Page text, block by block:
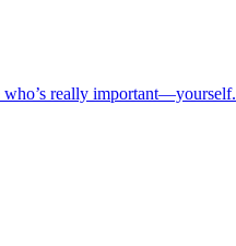
who’s really important—yourself.